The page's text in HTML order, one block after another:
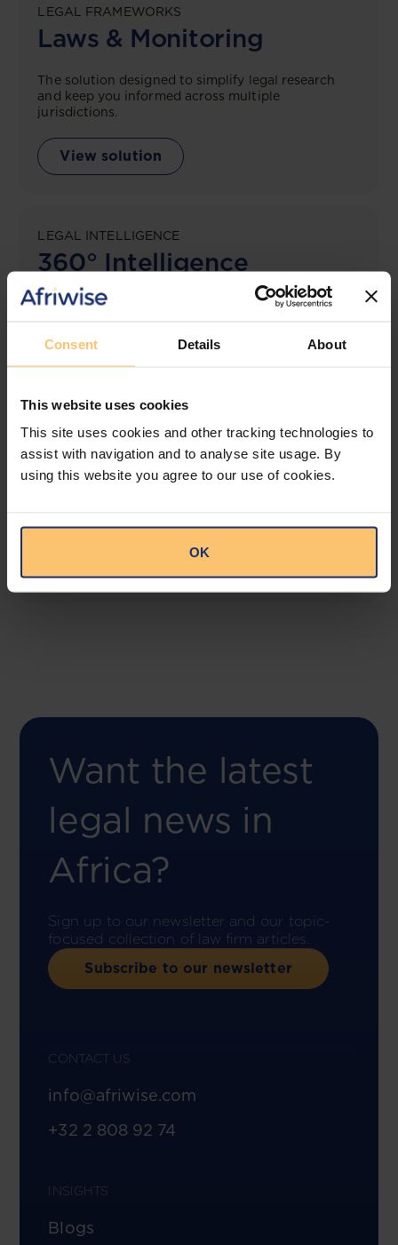
Consent Details About
This website uses cookies
This site uses cookies and other tracking technologies to
assist with navigation and to analyse site usage. By
using this website you agree to our use of cookies.
OK
LEGAL FRAMEWORKS
Laws & Monitoring
The solution designed to simplify legal research
and keep you informed across multiple
jurisdictions.
View solution
LEGAL INTELLIGENCE
360° Intelligence
More than the law, you get practical guidance,
COMING SOON
Compliance Toolbox
This offering will create a one-stop-shop solution
compliance risk management.
Want the latest
legal news in
Africa?
Sign up to our newsletter and our topic-
focused collection of law firm articles.
Subscribe to our newsletter
CONTACT US
info@afriwise.com
+32 2 808 92 74
INSIGHTS
Blogs